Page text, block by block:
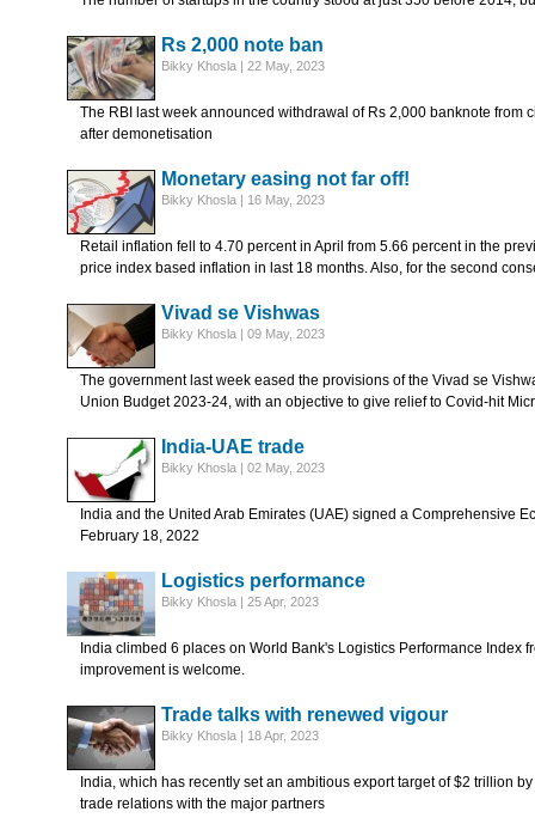
Rs 2,000 note ban
Bikky Khosla | 22 May, 2023
The RBI last week announced withdrawal of Rs 2,000 banknote from
after demonetisation
Monetary easing not far off!
Bikky Khosla | 16 May, 2023
Retail inflation fell to 4.70 percent in April from 5.66 percent in the
price index based inflation in last 18 months. Also, for the second
Vivad se Vishwas
Bikky Khosla | 09 May, 2023
The government last week eased the provisions of the Vivad se
Union Budget 2023-24, with an objective to give relief to Covid-hit
India-UAE trade
Bikky Khosla | 02 May, 2023
India and the United Arab Emirates (UAE) signed a Comprehensive
February 18, 2022
Logistics performance
Bikky Khosla | 25 Apr, 2023
India climbed 6 places on World Bank's Logistics Performance Index
improvement is welcome.
Trade talks with renewed vigour
Bikky Khosla | 18 Apr, 2023
India, which has recently set an ambitious export target of $2 trillion
trade relations with the major partners